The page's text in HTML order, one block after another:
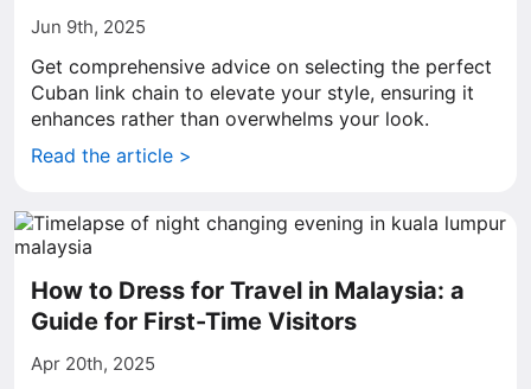
Jun 9th, 2025
Get comprehensive advice on selecting the perfect
Cuban link chain to elevate your style, ensuring it
enhances rather than overwhelms your look.
Read the article >
How to Dress for Travel in Malaysia: a
Guide for First-Time Visitors
Apr 20th, 2025